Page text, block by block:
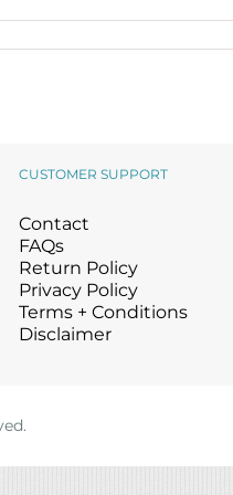
Wound Care
Wound Care
CUSTOMER SUPPORT
Contact
FAQs
Return Policy
Privacy Policy
Terms + Conditions
Disclaimer